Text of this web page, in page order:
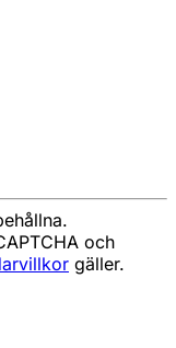
och
gäller.